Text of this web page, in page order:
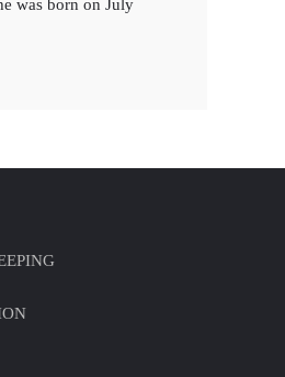
was born on July